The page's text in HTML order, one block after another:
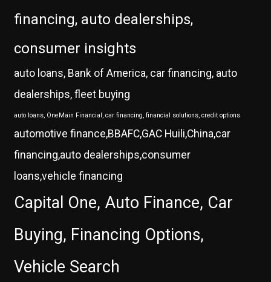
financing, auto dealerships,
consumer insights
auto loans, Bank of America, car financing, auto
dealerships, fleet buying
auto loans, OneMain Financial, car financing, financial solutions, credit options
automotive finance,BBAFC,GAC Huili,China,car
financing,auto dealerships,consumer
loans,vehicle financing
Capital One, Auto Finance, Car
Buying, Financing Options,
Vehicle Search